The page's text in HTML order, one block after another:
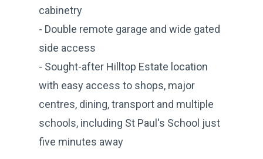
cabinetry
- Double remote garage and wide gated
side access
- Sought-after Hilltop Estate location
with easy access to shops, major
centres, dining, transport and multiple
schools, including St Paul's School just
five minutes away